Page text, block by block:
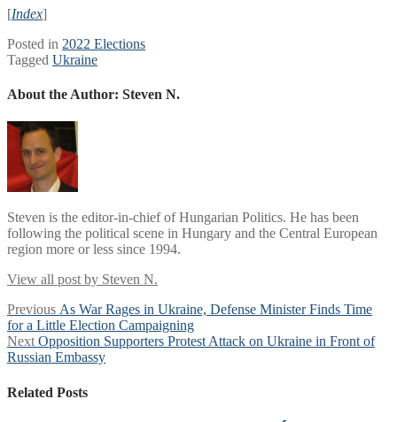
[Index]
Posted in 2022 Elections
Tagged Ukraine
About the Author: Steven N.
Steven is the editor-in-chief of Hungarian Politics. He has been
following the political scene in Hungary and the Central European
region more or less since 1994.
View all post by Steven N.
Post
navigation
Previous Previous
post:
As War Rages in Ukraine, Defense Minister Finds Time
for a Little Election Campaigning
Next Next
post:
Opposition Supporters Protest Attack on Ukraine in Front of
Russian Embassy
Related Posts